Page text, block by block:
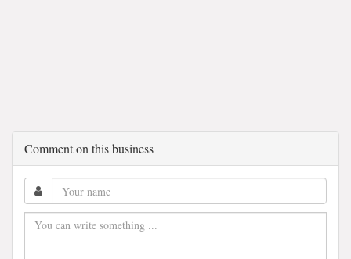
Comment on this business